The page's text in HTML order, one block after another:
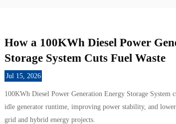
How a 100KWh Diesel Power
Storage System Cuts Fuel Waste
Jul 15, 2026
100KWh Diesel Power Generation Energy Storage System
idle generator runtime, improving power stability, and
grid and hybrid energy projects.